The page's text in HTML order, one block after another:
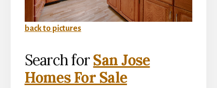
back to pictures
Search forSan Jose
Homes For Sale